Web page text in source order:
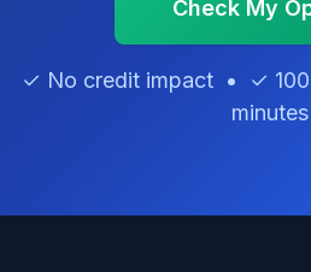
Check My
✓ No credit impact • ✓
minutes